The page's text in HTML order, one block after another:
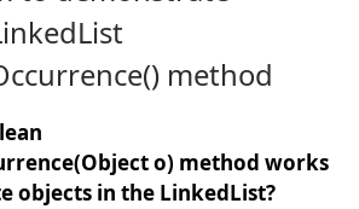
method
o) method works
objects in the LinkedList?